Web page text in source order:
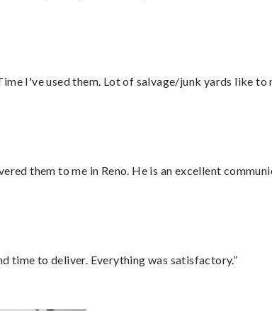
I've used them. Lot of salvage/junk yards like to
them to me in Reno. He is an excellent
time to deliver. Everything was satisfactory.”